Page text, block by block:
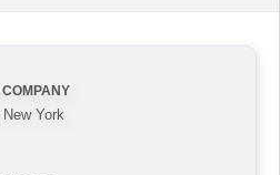
York